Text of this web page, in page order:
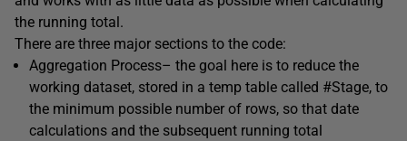
the running total.
There are three major sections to the code:
Aggregation Process– the goal here is to reduce the
working dataset, stored in a temp table called #Stage, to
the minimum possible number of rows, so that date
calculations and the subsequent running total